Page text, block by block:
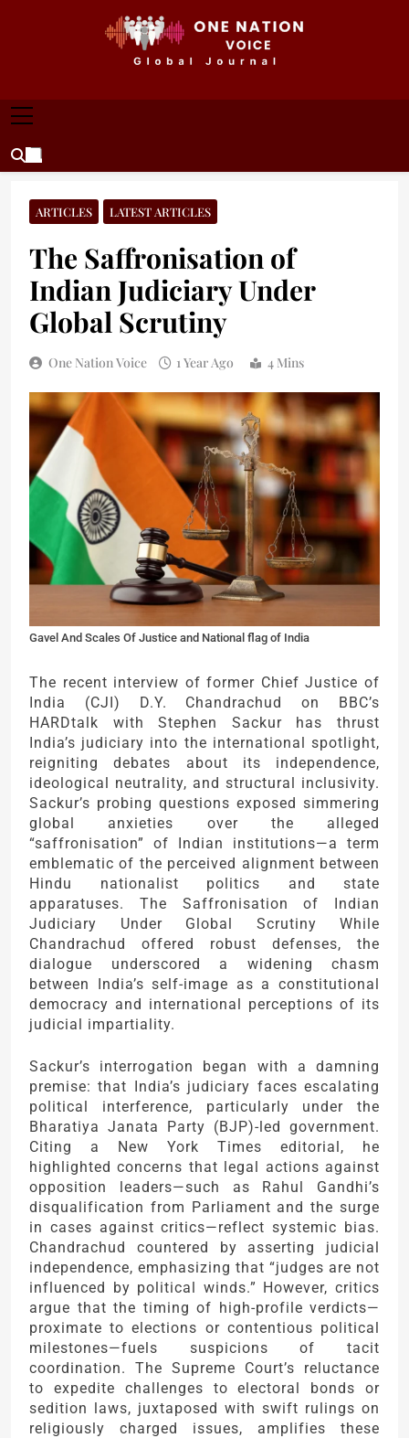
ONE NATION VOICE
ARTICLES LATEST ARTICLES
The Saffronisation of
Indian Judiciary Under
Global Scrutiny
One Nation Voice 1 Year Ago 4 Mins
Gavel And Scales Of Justice and National flag of India
The recent interview of former Chief Justice of
India (CJI) D.Y. Chandrachud on BBC’s
HARDtalk with Stephen Sackur has thrust
India’s judiciary into the international spotlight,
reigniting debates about its independence,
ideological neutrality, and structural inclusivity.
Sackur’s probing questions exposed simmering
global anxieties over the alleged
“saffronisation” of Indian institutions—a term
emblematic of the perceived alignment between
Hindu nationalist politics and state
apparatuses. The Saffronisation of Indian
Judiciary Under Global Scrutiny While
Chandrachud offered robust defenses, the
dialogue underscored a widening chasm
between India’s self-image as a constitutional
democracy and international perceptions of its
judicial impartiality.
Sackur’s interrogation began with a damning
premise: that India’s judiciary faces escalating
political interference, particularly under the
Bharatiya Janata Party (BJP)-led government.
Citing a New York Times editorial, he
highlighted concerns that legal actions against
opposition leaders—such as Rahul Gandhi’s
disqualification from Parliament and the surge
in cases against critics—reflect systemic bias.
Chandrachud countered by asserting judicial
independence, emphasizing that “judges are not
influenced by political winds.” However, critics
argue that the timing of high-profile verdicts—
proximate to elections or contentious political
milestones—fuels suspicions of tacit
coordination. The Supreme Court’s reluctance
to expedite challenges to electoral bonds or
sedition laws, juxtaposed with swift rulings on
religiously charged issues, amplifies these